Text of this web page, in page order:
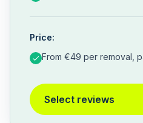
Price:
From €49 per removal,
Select reviews